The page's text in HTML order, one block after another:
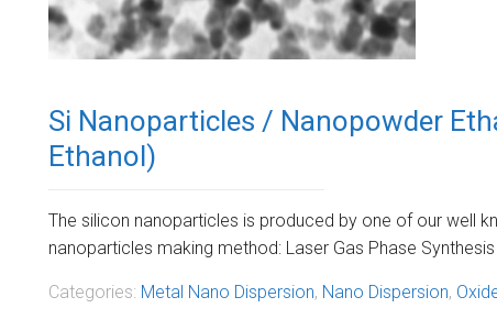
Si Nanoparticles / Nanopowder
Ethanol)
The silicon nanoparticles is produced by one of our well
nanoparticles making method: Laser Gas Phase
Categories: Metal Nano Dispersion, Nano Dispersion,